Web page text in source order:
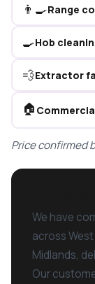
👨‍🍳Range
🍳Hob
💨Extractor
🏠
Price confirmed
We have
across
Midlands,
Our